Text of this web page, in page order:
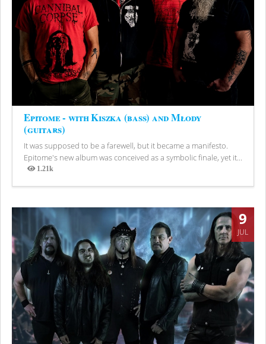
Epitome - with Kiszka (bass) and Młody
(guitars)
It was supposed to be a farewell, but it became a manifesto.
Epitome's new album was conceived as a symbolic finale, yet it...
1.21k
Views
9
JUL